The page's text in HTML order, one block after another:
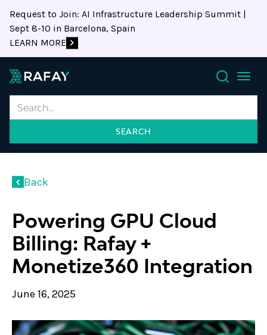
Request to Join: AI Infrastructure Leadership Summit |
Sept 8-10 in Barcelona, Spain
LEARN MORE
Search
Back
Powering GPU Cloud
Billing: Rafay +
Monetize360 Integration
June 16, 2025